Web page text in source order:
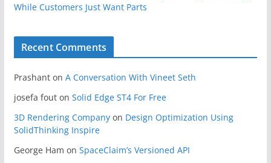
While Customers Just Want Parts
Recent Comments
Prashanton A Conversation With Vineet Seth
josefa fouton Solid Edge ST4 For Free
3D Rendering Companyon Design Optimization Using
SolidThinking Inspire
George Ham on SpaceClaim’s Versioned API